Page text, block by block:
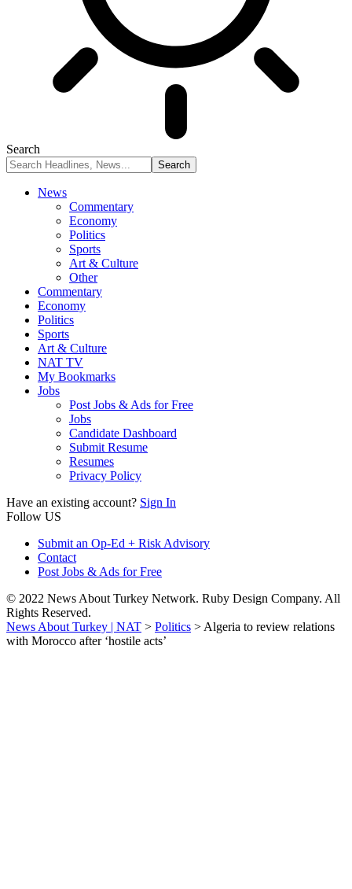
Search
News
Commentary
Economy
Politics
Sports
Art & Culture
Other
Commentary
Economy
Politics
Sports
Art & Culture
NAT TV
My Bookmarks
Jobs
Post Jobs & Ads for Free
Jobs
Candidate Dashboard
Submit Resume
Resumes
Privacy Policy
Have an existing account? Sign In
Follow US
Submit an Op-Ed + Risk Advisory
Contact
Post Jobs & Ads for Free
© 2022 News About Turkey Network. Ruby Design Company. All
Rights Reserved.
News About Turkey | NAT > Politics > Algeria to review relations
with Morocco after ‘hostile acts’